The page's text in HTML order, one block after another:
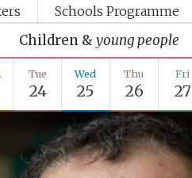
Schools Programme
Children & young people
Tue
24
Wed
25
Thu
26
Fri
27